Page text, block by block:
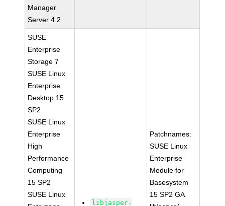
Manager
Server 4.2
SUSE
Enterprise
Storage 7
SUSE Linux
Enterprise
Desktop 15
SP2
SUSE Linux
Enterprise
High
Performance
Computing
15 SP2
SUSE Linux
libjasper-
Patchnames:
SUSE Linux
Enterprise
Module for
Basesystem
15 SP2 GA